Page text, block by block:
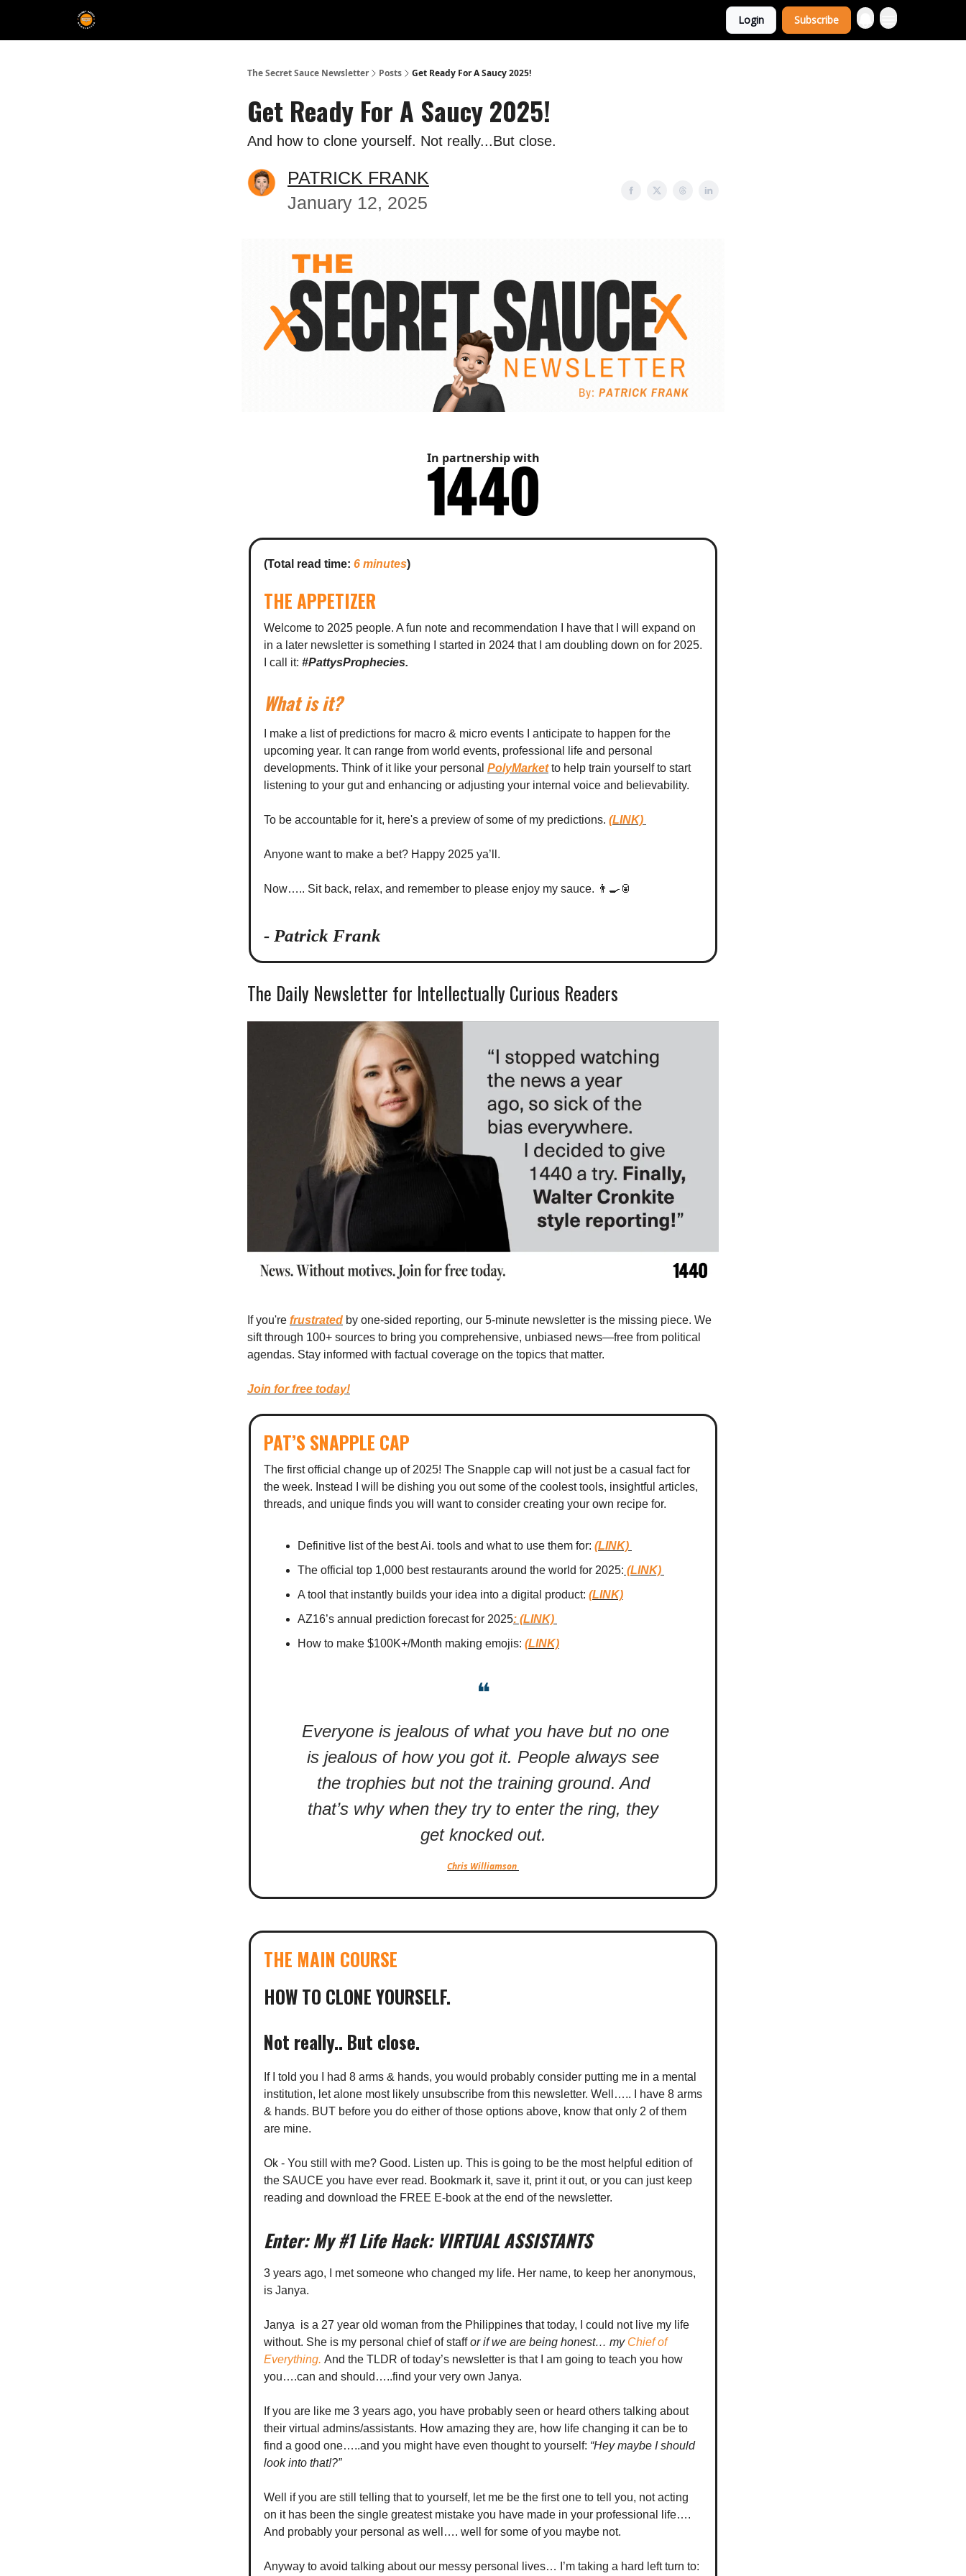
Login Subscribe
The Secret Sauce Newsletter Posts Get Ready For A Saucy 2025!
Get Ready For A Saucy 2025!
And how to clone yourself. Not really...But close.
PATRICK FRANK
January 12, 2025
In partnership with
(Total read time: 6 minutes)
THE APPETIZER
Welcome to 2025 people. A fun note and recommendation I have that I will expand on
in a later newsletter is something I started in 2024 that I am doubling down on for 2025.
I call it: #PattysProphecies.
What is it?
I make a list of predictions for macro & micro events I anticipate to happen for the
upcoming year. It can range from world events, professional life and personal
developments. Think of it like your personal PolyMarketto help train yourself to start
listening to your gut and enhancing or adjusting your internal voice and believability.
To be accountable for it, here's a preview of some of my predictions. (LINK)
Anyone want to make a bet? Happy 2025 ya’ll.
Now….. Sit back, relax, and remember to please enjoy my sauce. 👨‍🍳🥫
- Patrick Frank
The Daily Newsletter for Intellectually Curious Readers
If you're frustrated by one-sided reporting, our 5-minute newsletter is the missing piece. We
sift through 100+ sources to bring you comprehensive, unbiased news—free from political
agendas. Stay informed with factual coverage on the topics that matter.
Join for free today!
PAT’S SNAPPLE CAP
The first official change up of 2025! The Snapple cap will not just be a casual fact for
the week. Instead I will be dishing you out some of the coolest tools, insightful articles,
threads, and unique finds you will want to consider creating your own recipe for.
Definitive list of the best Ai. tools and what to use them for: (LINK)
The official top 1,000 best restaurants around the world for 2025: (LINK)
A tool that instantly builds your idea into a digital product: (LINK)
AZ16’s annual prediction forecast for 2025: (LINK)
How to make $100K+/Month making emojis: (LINK)
❝
Everyone is jealous of what you have but no one
is jealous of how you got it. People always see
the trophies but not the training ground. And
that’s why when they try to enter the ring, they
get knocked out.
Chris Williamson
THE MAIN COURSE
HOW TO CLONE YOURSELF.
Not really.. But close.
If I told you I had 8 arms & hands, you would probably consider putting me in a mental
institution, let alone most likely unsubscribe from this newsletter. Well….. I have 8 arms
& hands. BUT before you do either of those options above, know that only 2 of them
are mine.
Ok - You still with me? Good. Listen up. This is going to be the most helpful edition of
the SAUCE you have ever read. Bookmark it, save it, print it out, or you can just keep
reading and download the FREE E-book at the end of the newsletter.
Enter: My #1 Life Hack: VIRTUAL ASSISTANTS
3 years ago, I met someone who changed my life. Her name, to keep her anonymous,
is Janya.
Janya is a 27 year old woman from the Philippines that today, I could not live my life
without. She is my personal chief of staffor if we are being honest… my Chief of
Everything. And the TLDR of today’s newsletter is that I am going to teach you how
you….can and should…..find your very own Janya.
If you are like me 3 years ago, you have probably seen or heard others talking about
their virtual admins/assistants. How amazing they are, how life changing it can be to
find a good one…..and you might have even thought to yourself: “Hey maybe I should
look into that!?”
Well if you are still telling that to yourself, let me be the first one to tell you, not acting
on it has been the single greatest mistake you have made in your professional life….
And probably your personal as well…. well for some of you maybe not.
Anyway to avoid talking about our messy personal lives… I’m taking a hard left turn to: